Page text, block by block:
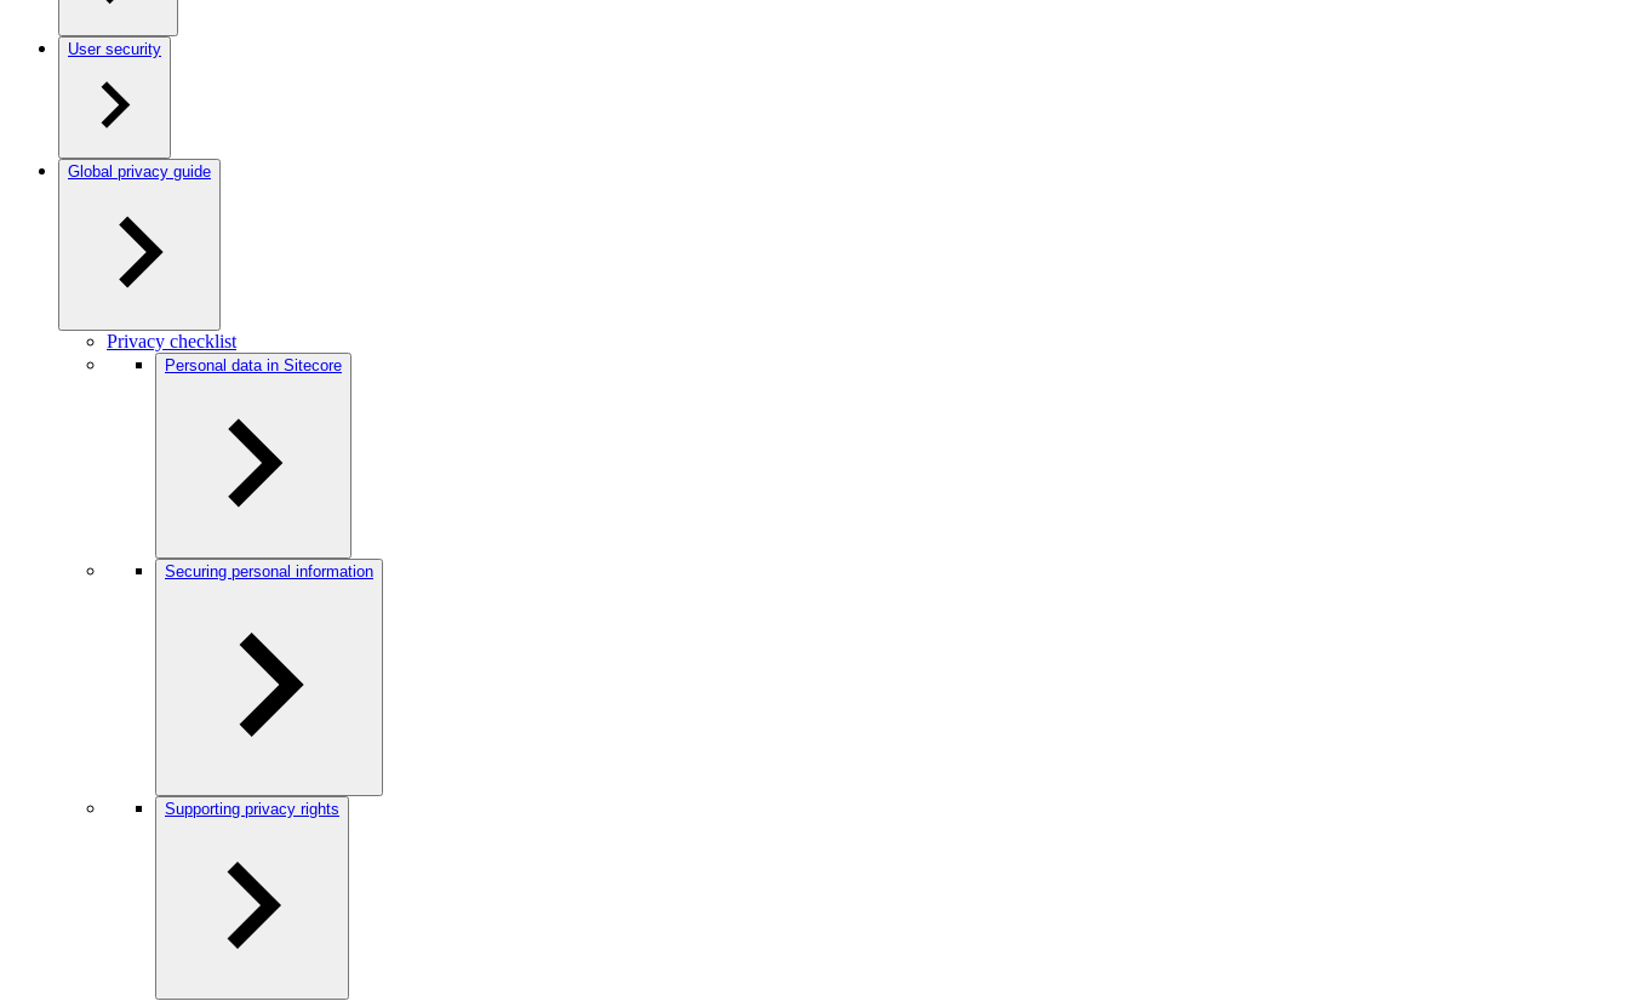
User security
Global privacy guide
Privacy checklist
Personal data in Sitecore
Securing personal information
Supporting privacy rights